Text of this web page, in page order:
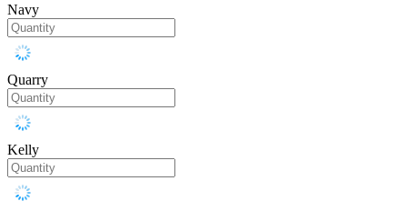
Navy
Quarry
Kelly